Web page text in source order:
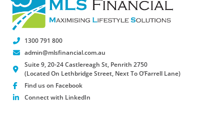
1300 791 800
admin@mlsfinancial.com.au
Suite 9, 20-24 Castlereagh St, Penrith 2750
(Located On Lethbridge Street, Next To O’Farrell Lane)
Find us on Facebook
Connect with LinkedIn